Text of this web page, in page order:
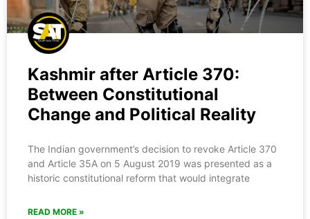
Kashmir after Article 370:
Between Constitutional
Change and Political Reality
The Indian government’s decision to revoke Article 370
and Article 35A on 5 August 2019 was presented as a
historic constitutional reform that would integrate
READ MORE »